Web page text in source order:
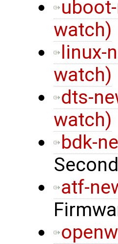
watch)
linux-
watch)
dts-
watch)
bdk-
atf-